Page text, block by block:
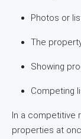
Photos or
The
Showing
Competing
In a competitive
properties at